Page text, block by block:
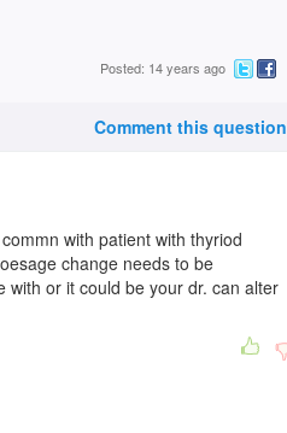
Posted: 14 years ago
Comment this question
with patient with thyriod
change needs to be
with or it could be your dr. can alter